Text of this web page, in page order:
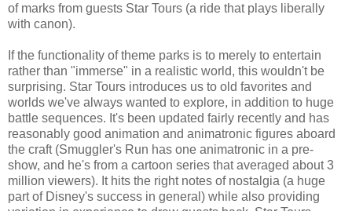
of marks from guests Star Tours (a ride that plays liberally
with canon).
If the functionality of theme parks is to merely to entertain
rather than "immerse" in a realistic world, this wouldn't be
surprising. Star Tours introduces us to old favorites and
worlds we've always wanted to explore, in addition to huge
battle sequences. It's been updated fairly recently and has
reasonably good animation and animatronic figures aboard
the craft (Smuggler's Run has one animatronic in a pre-
show, and he's from a cartoon series that averaged about 3
million viewers). It hits the right notes of nostalgia (a huge
part of Disney's success in general) while also providing